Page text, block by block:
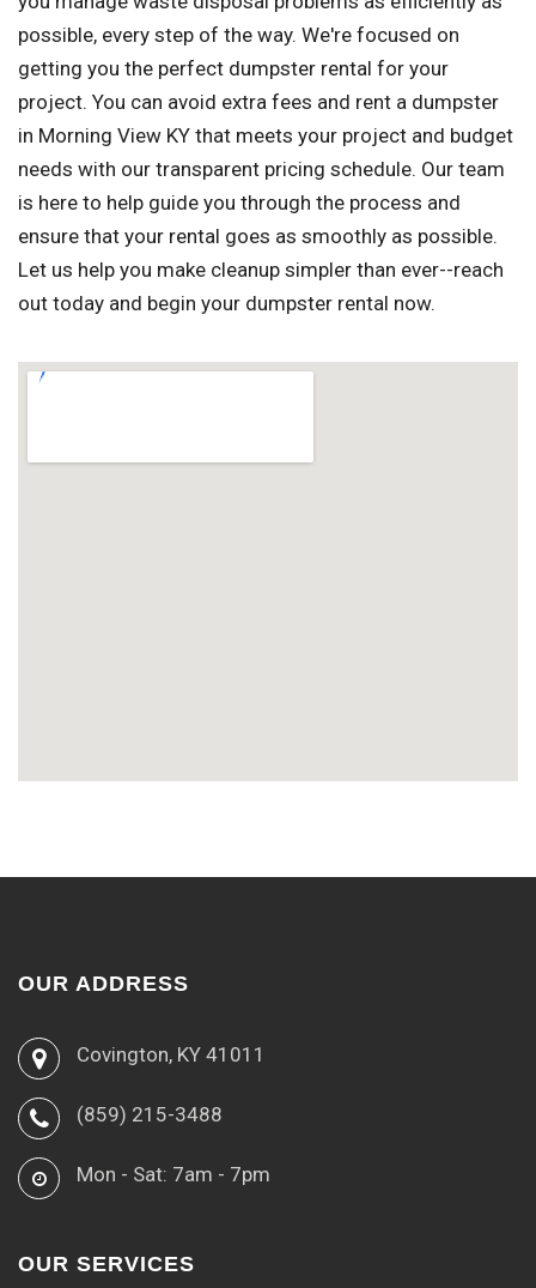
possible, every step of the way. We're focused on
getting you the perfect dumpster rental for your
project. You can avoid extra fees and rent a dumpster
in Morning View KY that meets your project and budget
needs with our transparent pricing schedule. Our team
is here to help guide you through the process and
ensure that your rental goes as smoothly as possible.
Let us help you make cleanup simpler than ever--reach
out today and begin your dumpster rental now.
OUR ADDRESS
Covington, KY 41011
(859) 215-3488
Mon - Sat: 7am - 7pm
OUR SERVICES